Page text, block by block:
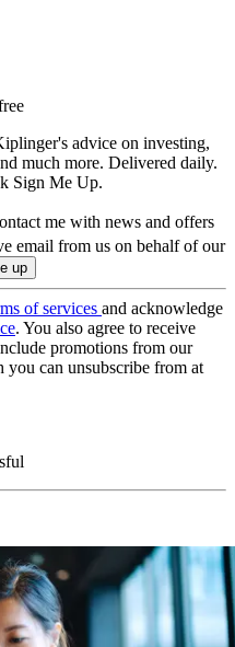
advice on investing,
much more. Delivered daily.
Sign Me Up.
me with news and offers
email from us on behalf of our
of services and acknowledge
. You also agree to receive
promotions from our
you can unsubscribe from at